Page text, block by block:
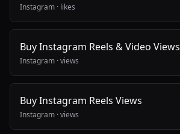
Instagram · likes
Buy Instagram Reels & Video Views
Instagram ·views
Buy Instagram Reels Views
Instagram ·views